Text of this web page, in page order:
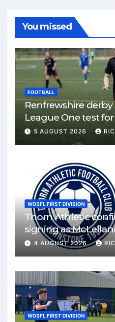
You missed
FOOTBALL
Renfrewshire
League One test
Mirren
5 AUGUST 2026
WOSFL FIRST DIVISION
Thorn Athletic
signing as
4 AUGUST 2026
WOSFL FIRST DIVISION